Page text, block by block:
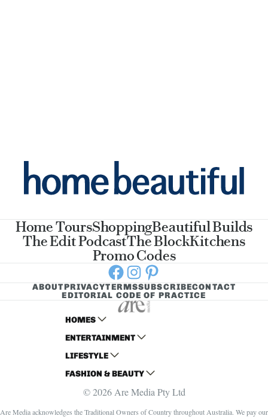
Home ToursShoppingBeautiful Builds
The Edit PodcastThe BlockKitchens
Promo Codes
Facebook
Instagram
Pinterest
ABOUTPRIVACYTERMSSUBSCRIBECONTACT
EDITORIAL CODE OF PRACTICE
HOMES
AUSTRALIAN HOUSE AND GARDEN
HOME BEAUTIFUL
BETTER HOMES AND GARDENS
YOUR HOME AND GARDEN
ENTERTAINMENT
WOMANS DAY
WOMANS DAY NZ
WHO
NEW IDEA
LIFESTYLE
WOMEN'S WEEKLY
WOMEN'S WEEKLY FOOD
NZ WOMAN'S WEEKLY FOOD
FASHION & BEAUTY
MARIE CLAIRE
ELLE
© 2026 Are Media Pty Ltd
Are Media acknowledges the Traditional Owners of Country throughout Australia. We pay our